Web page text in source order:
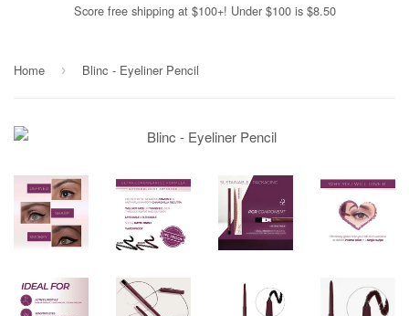
Score free shipping at $100+! Under $100 is $8.50
Home › Blinc - Eyeliner Pencil